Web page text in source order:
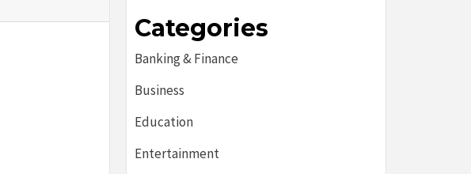
Categories
Banking & Finance
Business
Education
Entertainment